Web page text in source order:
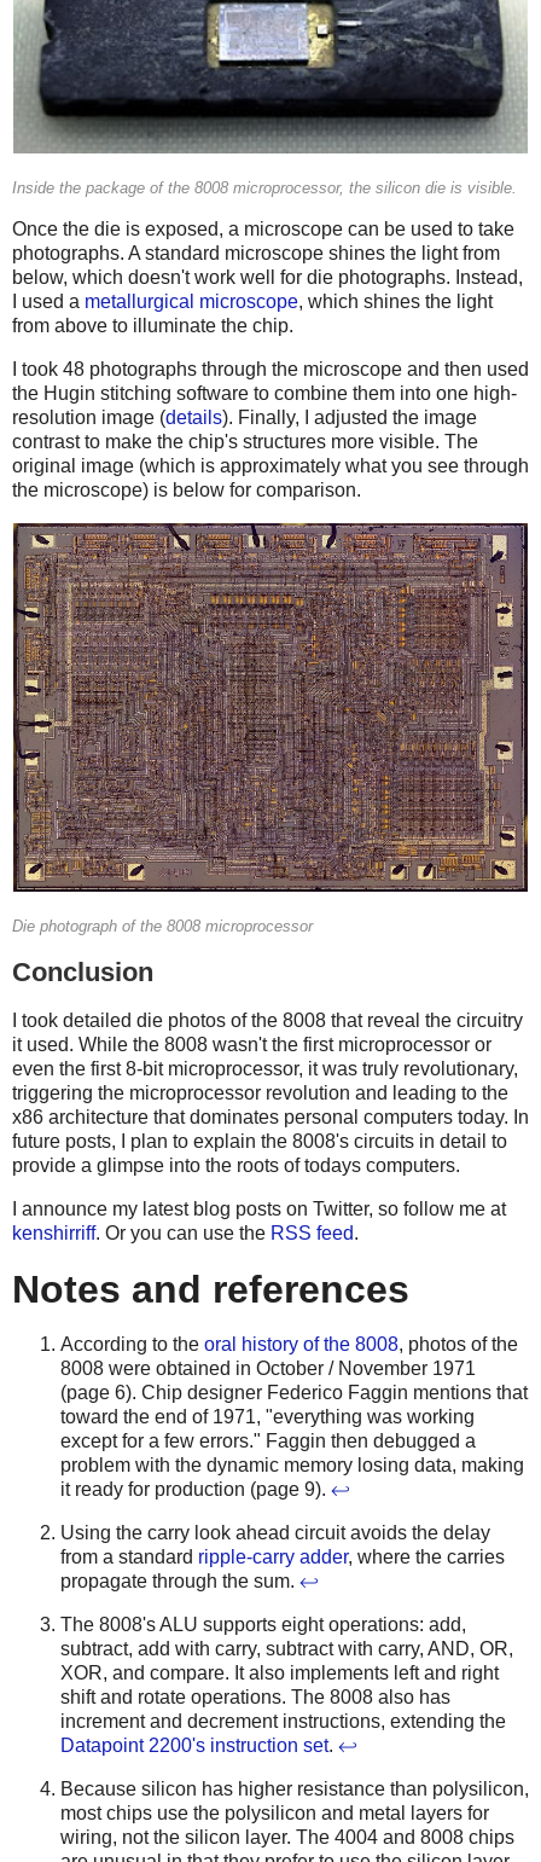
Inside the package of the 8008 microprocessor, the silicon die is visible.
Once the die is exposed, a microscope can be used to take
photographs. A standard microscope shines the light from
below, which doesn't work well for die photographs. Instead,
I used a metallurgical microscope, which shines the light
from above to illuminate the chip.
I took 48 photographs through the microscope and then used
the Hugin stitching software to combine them into one high-
resolution image (details). Finally, I adjusted the image
contrast to make the chip's structures more visible. The
original image (which is approximately what you see through
the microscope) is below for comparison.
Die photograph of the 8008 microprocessor
Conclusion
I took detailed die photos of the 8008 that reveal the circuitry
it used. While the 8008 wasn't the first microprocessor or
even the first 8-bit microprocessor, it was truly revolutionary,
triggering the microprocessor revolution and leading to the
x86 architecture that dominates personal computers today. In
future posts, I plan to explain the 8008's circuits in detail to
provide a glimpse into the roots of todays computers.
I announce my latest blog posts on Twitter, so follow me at
kenshirriff. Or you can use the RSS feed.
Notes and references
According to the oral history of the 8008, photos of the
8008 were obtained in October / November 1971
(page 6). Chip designer Federico Faggin mentions that
toward the end of 1971, "everything was working
except for a few errors." Faggin then debugged a
problem with the dynamic memory losing data, making
it ready for production (page 9). ↩
Using the carry look ahead circuit avoids the delay
from a standard ripple-carry adder, where the carries
propagate through the sum. ↩
The 8008's ALU supports eight operations: add,
subtract, add with carry, subtract with carry, AND, OR,
XOR, and compare. It also implements left and right
shift and rotate operations. The 8008 also has
increment and decrement instructions, extending the
Datapoint 2200's instruction set. ↩
Because silicon has higher resistance than polysilicon,
most chips use the polysilicon and metal layers for
wiring, not the silicon layer. The 4004 and 8008 chips